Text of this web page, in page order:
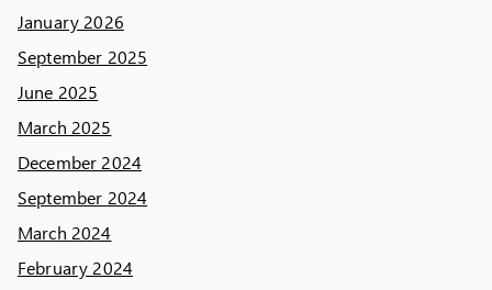
January 2026
September 2025
June 2025
March 2025
December 2024
September 2024
March 2024
February 2024